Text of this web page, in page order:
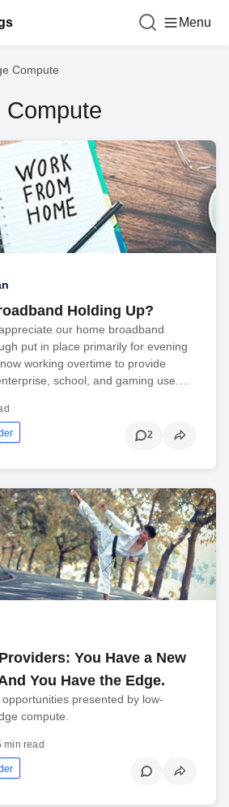
Menu
Compute
Compute
Holding Up?
our home broadband
put in place primarily for evening
working overtime to provide
school, and gaming use.…
2
You Have a New
You Have the Edge.
presented by low-
compute.
min read